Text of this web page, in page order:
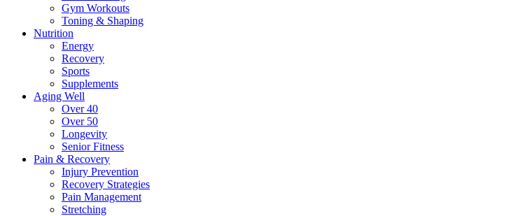
Gym Workouts
Toning & Shaping
Nutrition
Energy
Recovery
Sports
Supplements
Aging Well
Over 40
Over 50
Longevity
Senior Fitness
Pain & Recovery
Injury Prevention
Recovery Strategies
Pain Management
Stretching